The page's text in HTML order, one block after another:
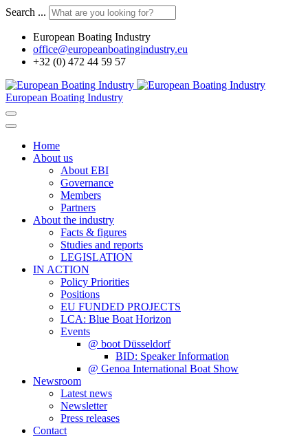
Search ...
European Boating Industry
office@europeanboatingindustry.eu
+32 (0) 472 44 59 57
European Boating Industry
Home
About us
About EBI
Governance
Members
Partners
About the industry
Facts & figures
Studies and reports
LEGISLATION
IN ACTION
Policy Priorities
Positions
EU FUNDED PROJECTS
LCA: Blue Boat Horizon
Events
@ boot Düsseldorf
BID: Speaker Information
@ Genoa International Boat Show
Newsroom
Latest news
Newsletter
Press releases
Contact